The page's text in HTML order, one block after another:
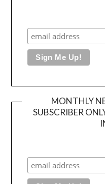
MONTHLY
SUBSCRIBER